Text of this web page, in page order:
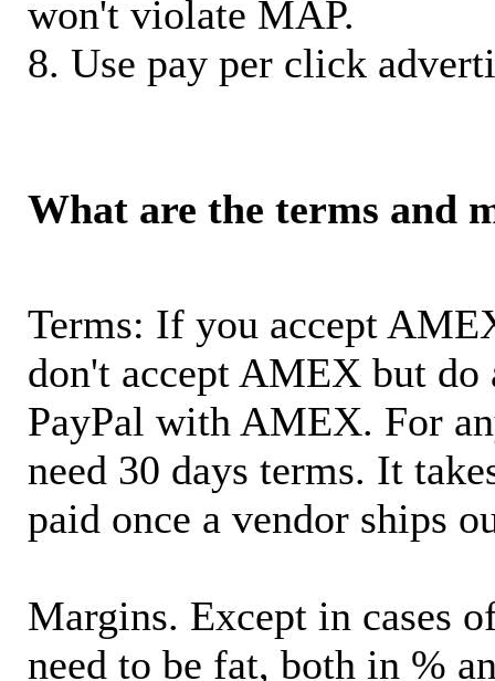
won't violate MAP.
8. Use pay per click
What are the terms and
Terms: If you accept
don't accept AMEX but do
PayPal with AMEX. For
need 30 days terms. It
paid once a vendor ships
Margins. Except in cases
need to be fat, both in %